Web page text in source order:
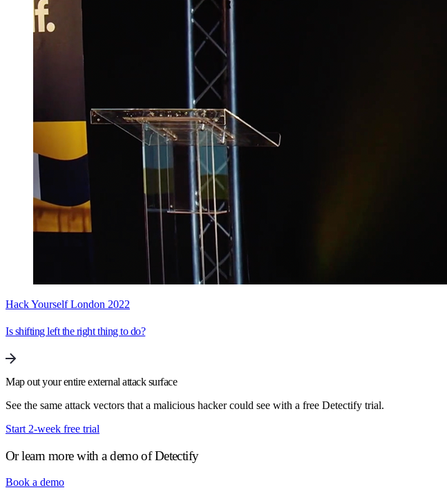
Hack Yourself London 2022
Is shifting left the right thing to do?
Map out your entire external attack surface
See the same attack vectors that a malicious hacker could see with a free Detectify trial.
Start 2-week free trial
Or learn more with a demo of Detectify
Book a demo